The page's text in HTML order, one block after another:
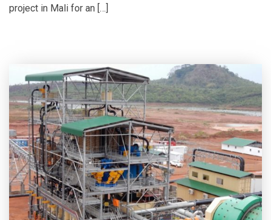
project in Mali for an […]